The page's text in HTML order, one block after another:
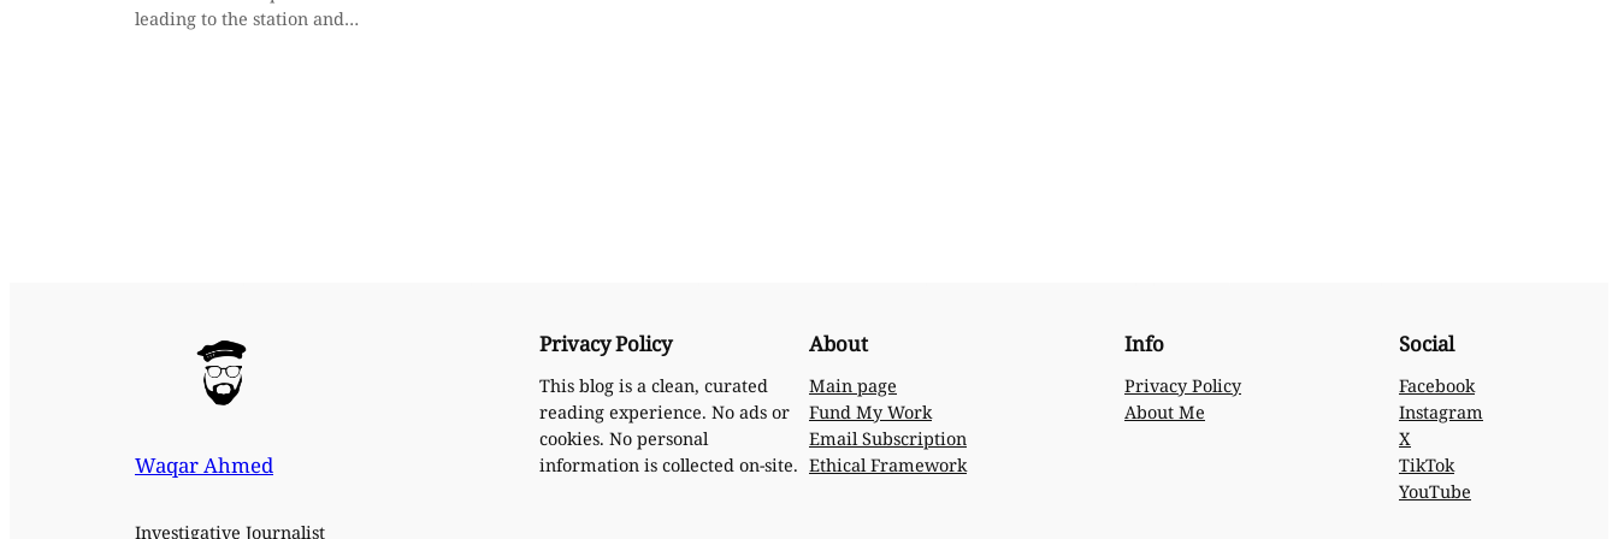
leading to the station and…
Waqar Ahmed
Investigative Journalist
Privacy Policy
This blog is a clean, curated
reading experience. No ads or
cookies. No personal
information is collected on-site.
About
Main page
Fund My Work
Email Subscription
Ethical Framework
Info
Privacy Policy
About Me
Social
Facebook
Instagram
X
TikTok
YouTube